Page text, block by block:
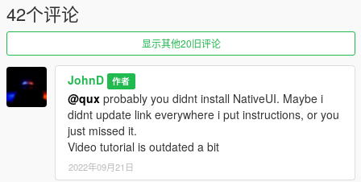
1.4.5
Fixed bug with mod not being able to find port number
Added new effect RPM. Now when no wanted level and in car
LED will change depending on RPM of your vehicle
1.4.5.2
Fix error still showing up for someone
42个评论
显示其他20旧评论
JohnD 作者
@qux probably you didnt install NativeUI. Maybe i
didnt update link everywhere i put instructions, or you
just missed it.
Video tutorial is outdated a bit
2022年09月21日